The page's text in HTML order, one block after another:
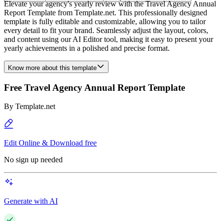
Elevate your agency's yearly review with the Travel Agency Annual
Report Template from Template.net. This professionally designed
template is fully editable and customizable, allowing you to tailor
every detail to fit your brand. Seamlessly adjust the layout, colors,
and content using our AI Editor tool, making it easy to present your
yearly achievements in a polished and precise format.
Know more about this template
Free Travel Agency Annual Report Template
By Template.net
Edit Online & Download free
No sign up needed
Generate with AI